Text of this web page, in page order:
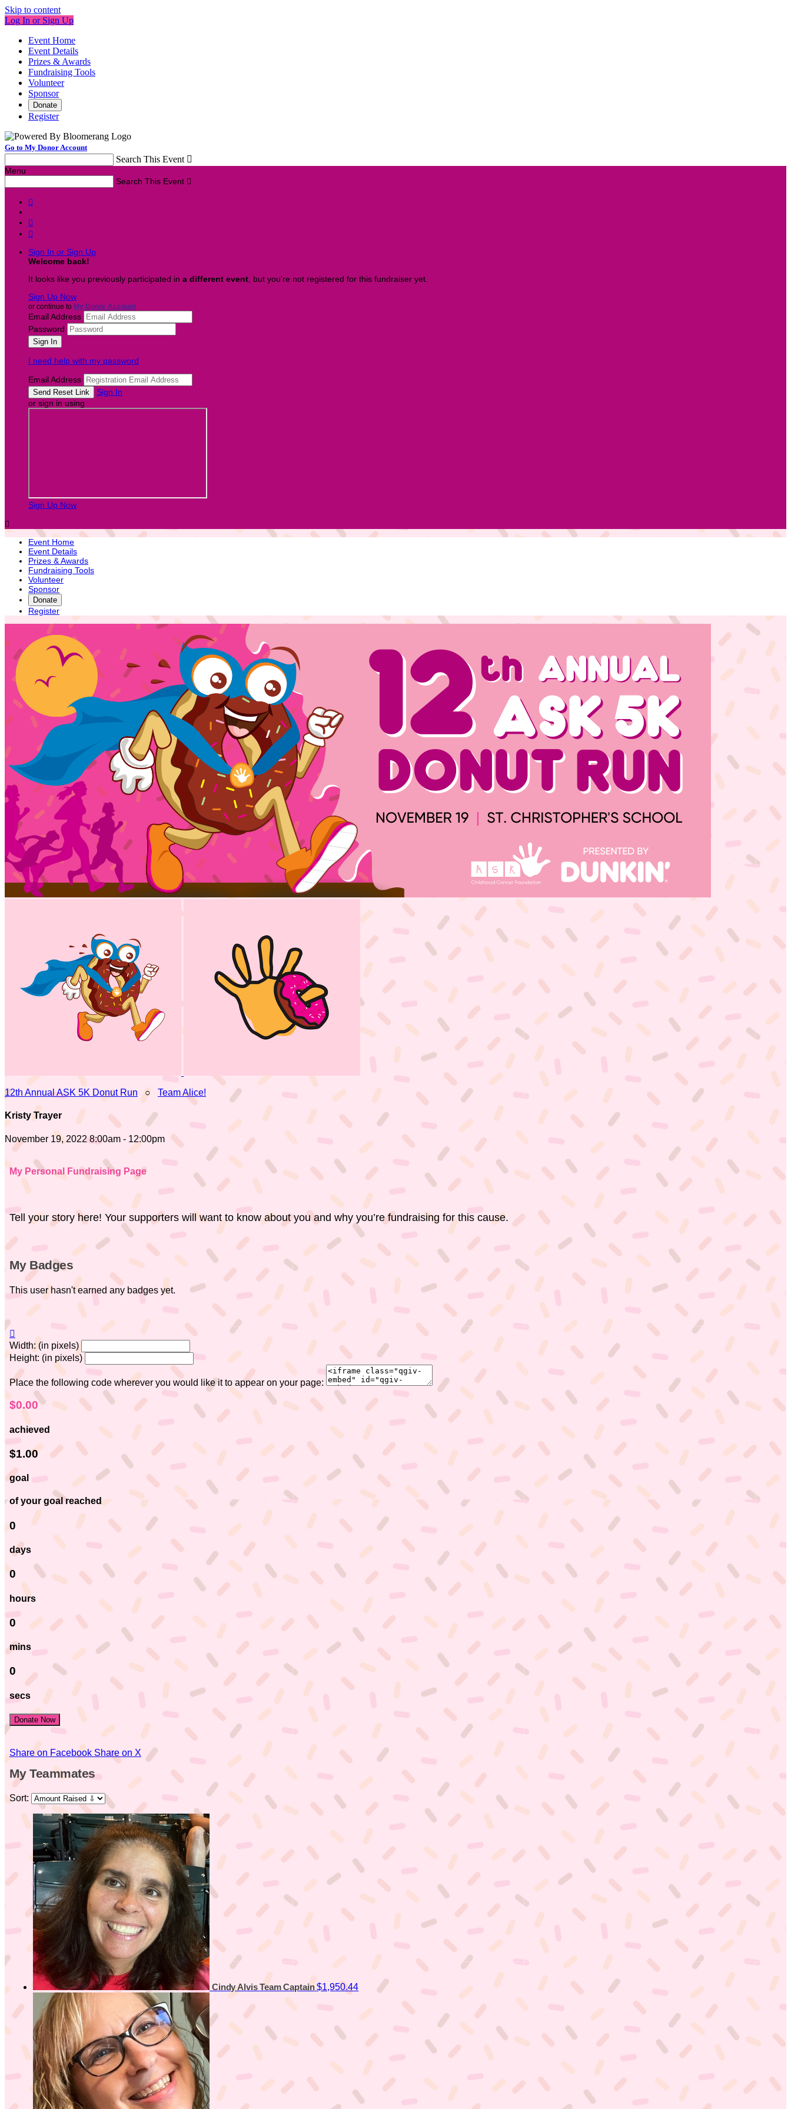
Skip to content
Log In or Sign Up
Event Home
Event Details
Prizes & Awards
Fundraising Tools
Volunteer
Sponsor
Donate
Register
Go to My Donor Account
Search This Event 
Menu
Search This Event 



Sign In or Sign Up
Welcome back!
It looks like you previously participated in a different event , but you're not registered for this fundraiser yet.
Sign Up Now
or continue to My Donor Account
Email Address
Password
I need help with my password
Email Address
Sign In
or sign in using
Sign Up Now

Event Home
Event Details
Prizes & Awards
Fundraising Tools
Volunteer
Sponsor
Donate
Register
12th Annual ASK 5K Donut Run ○ Team Alice!
Kristy Trayer
November 19, 2022 8:00am - 12:00pm
My Personal Fundraising Page
Tell your story here! Your supporters will want to know about you and why you’re fundraising for this cause.
My Badges
This user hasn't earned any badges yet.

Width: (in pixels)
Height: (in pixels)
Place the following code wherever you would like it to appear on your page:
$0.00
achieved
$1.00
goal
of your goal reached
0
days
0
hours
0
mins
0
secs
Donate Now
Share on Facebook Share on X
My Teammates
Sort:
Cindy AlvisTeam Captain $1,950.44